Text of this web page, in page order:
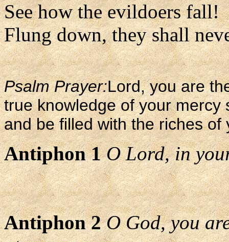
See how the evildoers fall!
Flung down, they shall
Psalm Prayer:Lord, you are
true knowledge of your
and be filled with the riches of
Antiphon 1 O Lord, in
Antiphon 2 O God, you